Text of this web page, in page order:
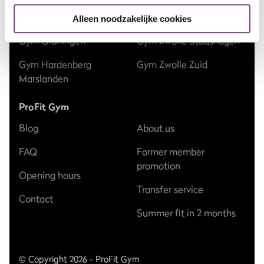
Alleen noodzakelijke cookies
Gym Groningen
Gym Hardenberg
Marslanden
Gym Zwolle Dieze
Gym Zwolle Stadshagen
Gym Zwolle Zuid
ProFit Gym
Blog
FAQ
Opening hours
Contact
About us
Former member
promotion
Transfer service
Summer fit in 2 months
© Copyright 2026 - ProFit Gym